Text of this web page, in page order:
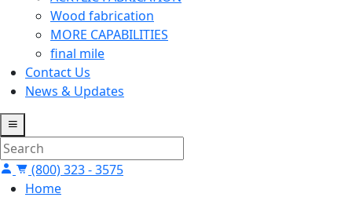
Wood fabrication
MORE CAPABILITIES
final mile
Contact Us
News & Updates
(800) 323 - 3575
Home